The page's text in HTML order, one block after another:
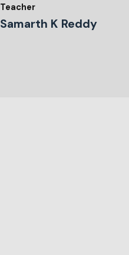
Teacher
Samarth K Reddy